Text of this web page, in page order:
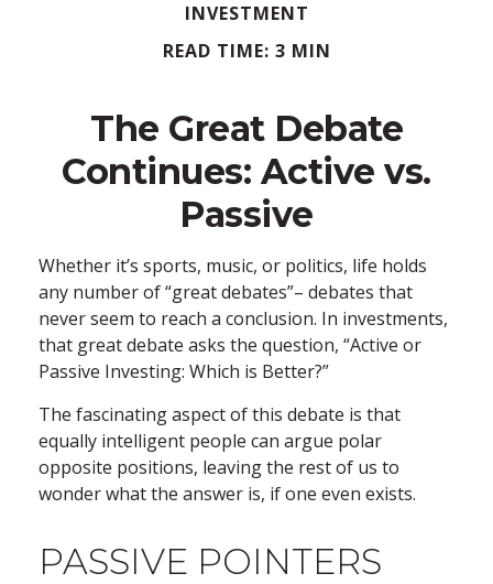
INVESTMENT
READ TIME: 3 MIN
The Great Debate
Continues: Active vs.
Passive
Whether it’s sports, music, or politics, life holds
any number of “great debates”– debates that
never seem to reach a conclusion. In investments,
that great debate asks the question, “Active or
Passive Investing: Which is Better?”
The fascinating aspect of this debate is that
equally intelligent people can argue polar
opposite positions, leaving the rest of us to
wonder what the answer is, if one even exists.
PASSIVE POINTERS